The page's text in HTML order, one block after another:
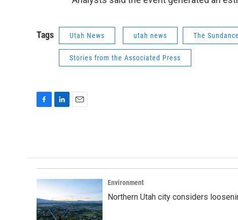
Tags Utah News utah news The
Stories from the Associated Press
o
o
k
d
I
n
Environment
Northern Utah city considers